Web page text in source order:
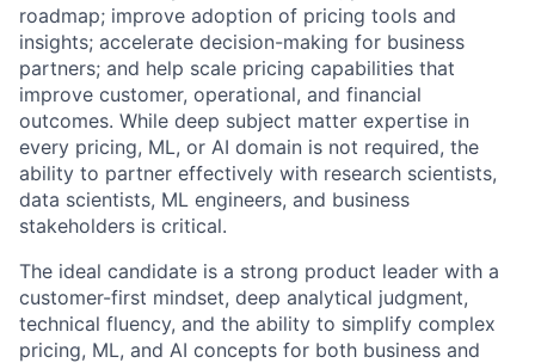
roadmap; improve adoption of pricing tools and
insights; accelerate decision-making for business
partners; and help scale pricing capabilities that
improve customer, operational, and financial
outcomes. While deep subject matter expertise in
every pricing, ML, or AI domain is not required, the
ability to partner effectively with research scientists,
data scientists, ML engineers, and business
stakeholders is critical.
The ideal candidate is a strong product leader with a
customer-first mindset, deep analytical judgment,
technical fluency, and the ability to simplify complex
pricing, ML, and AI concepts for both business and